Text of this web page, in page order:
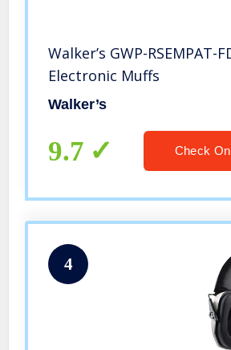
Walker’s GWP-RSEMPAT-
Electronic Muffs
Walker’s
9.7 Check
4